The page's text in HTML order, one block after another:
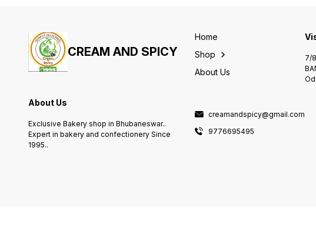
CREAM AND SPICY
About Us
Exclusive Bakery shop in Bhubaneswar..
Expert in bakery and confectionery Since
1995..
Home
Shop
About Us
creamandspicy@gmail.com
9776695495
7/